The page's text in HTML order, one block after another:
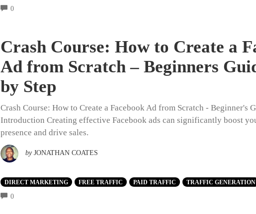
0COMMENTS
Crash Course: How to Create a
Ad from Scratch – Beginners
by Step
Crash Course: How to Create a Facebook Ad from Scratch - Beginner's
Introduction Creating effective Facebook ads can significantly boost
presence and drive sales.
by JONATHAN COATES
DIRECT MARKETING FREE TRAFFIC PAID TRAFFIC TRAFFIC GENERATION
0COMMENTS